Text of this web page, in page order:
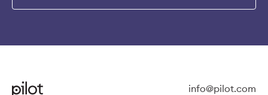
info@pilot.com